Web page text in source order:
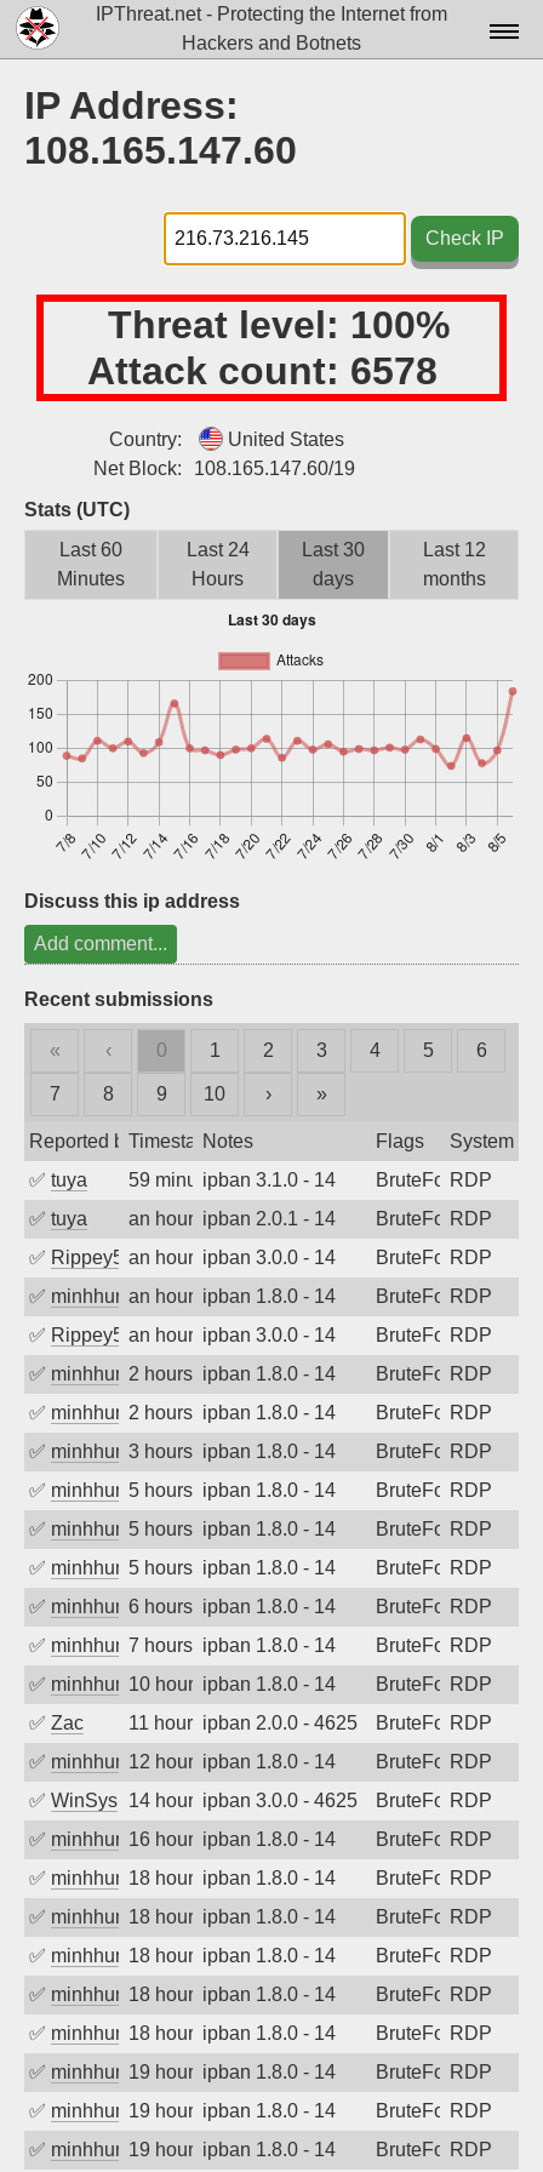
IPThreat.net - Protecting the Internet from
Hackers and Botnets
Docs▾
Tools▾
Blog
IP Address:
108.165.147.60
Check IP
Threat level: 100%
Attack count: 6578
Country:
United States
Net Block:
108.165.147.60/19
Stats (UTC)
Last 60
Minutes
Last 24
Hours
Last 30
days
Last 12
months
Discuss this ip address
Add comment...
Recent submissions
« ‹ 0 1 2 3 4 5 6
7 8 9 10 › »
Reported byTimestampNotes Flags
System
✅ tuya 59 minutes agoipban 3.1.0 - 14 BruteForceRDP
✅ tuya an hour agoipban 2.0.1 - 14 BruteForceRDP
✅ Rippey574an hour agoipban 3.0.0 - 14 BruteForceRDP
✅ minhhungtsbdan hour agoipban 1.8.0 - 14 BruteForceRDP
✅ Rippey574an hour agoipban 3.0.0 - 14 BruteForceRDP
✅ minhhungtsbd2 hours agoipban 1.8.0 - 14 BruteForceRDP
✅ minhhungtsbd2 hours agoipban 1.8.0 - 14 BruteForceRDP
✅ minhhungtsbd3 hours agoipban 1.8.0 - 14 BruteForceRDP
✅ minhhungtsbd5 hours agoipban 1.8.0 - 14 BruteForceRDP
✅ minhhungtsbd5 hours agoipban 1.8.0 - 14 BruteForceRDP
✅ minhhungtsbd5 hours agoipban 1.8.0 - 14 BruteForceRDP
✅ minhhungtsbd6 hours agoipban 1.8.0 - 14 BruteForceRDP
✅ minhhungtsbd7 hours agoipban 1.8.0 - 14 BruteForceRDP
✅ minhhungtsbd10 hours agoipban 1.8.0 - 14 BruteForceRDP
✅ Zac 11 hours agoipban 2.0.0 - 4625 BruteForceRDP
✅ minhhungtsbd12 hours agoipban 1.8.0 - 14 BruteForceRDP
✅ WinSys 14 hours agoipban 3.0.0 - 4625 BruteForceRDP
✅ minhhungtsbd16 hours agoipban 1.8.0 - 14 BruteForceRDP
✅ minhhungtsbd18 hours agoipban 1.8.0 - 14 BruteForceRDP
✅ minhhungtsbd18 hours agoipban 1.8.0 - 14 BruteForceRDP
✅ minhhungtsbd18 hours agoipban 1.8.0 - 14 BruteForceRDP
✅ minhhungtsbd18 hours agoipban 1.8.0 - 14 BruteForceRDP
✅ minhhungtsbd18 hours agoipban 1.8.0 - 14 BruteForceRDP
✅ minhhungtsbd19 hours agoipban 1.8.0 - 14 BruteForceRDP
✅ minhhungtsbd19 hours agoipban 1.8.0 - 14 BruteForceRDP
✅ minhhungtsbd19 hours agoipban 1.8.0 - 14 BruteForceRDP